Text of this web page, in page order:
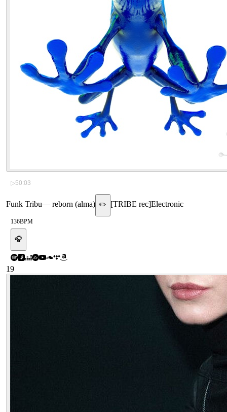
▷50:03
Funk Tribu— reborn (alma) ✏️ [TRIBE rec]Electronic
136BPM
🎧
19